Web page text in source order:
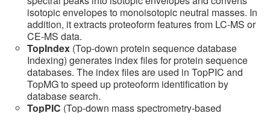
isotopic envelopes to monoisotopic neutral masses. In
addition, it extracts proteoform features from LC-MS or
CE-MS data.
TopIndex (Top-down protein sequence database
Indexing) generates index files for protein sequence
databases. The index files are used in TopPIC and
TopMG to speed up proteoform identification by
database search.
TopPIC (Top-down mass spectrometry-based